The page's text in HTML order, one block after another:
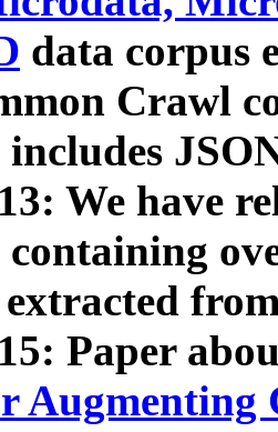
data corpus
Crawl
includes
We have
containing
Paper
Augmenting